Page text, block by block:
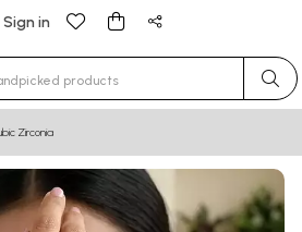
Sign in
for results.
Zirconia